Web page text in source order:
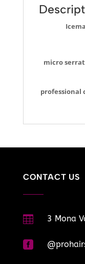
micro
professional
CONTACT US
 3 Mona
